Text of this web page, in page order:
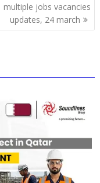
multiple jobs vacancies
updates, 24 march